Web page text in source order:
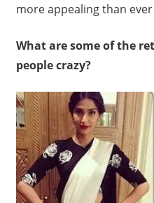
more appealing than
What are some of the
people crazy?